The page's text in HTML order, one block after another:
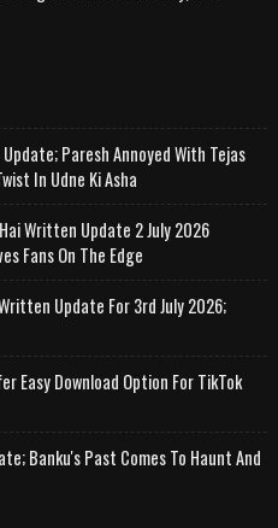
Paresh Annoyed With Tejas
In Udne Ki Asha
Written Update 2 July 2026
Fans On The Edge
Update For 3rd July 2026;
Easy Download Option For TikTok
Banku's Past Comes To Haunt And